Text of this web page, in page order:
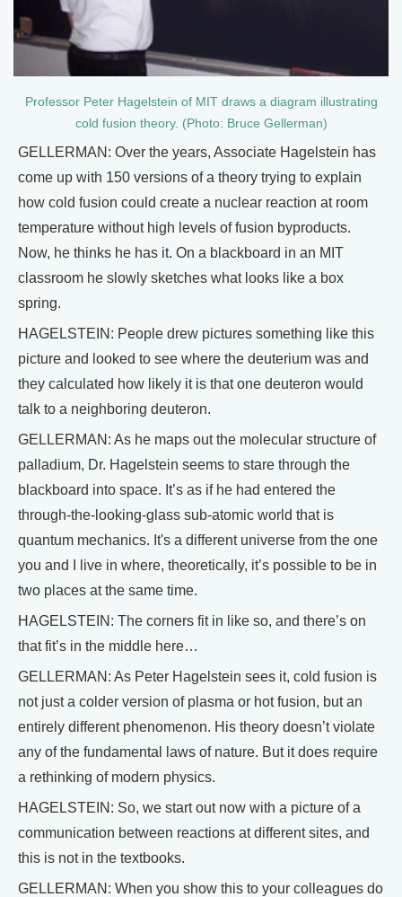
Professor Peter Hagelstein of MIT draws a diagram illustrating
cold fusion theory. (Photo: Bruce Gellerman)
GELLERMAN: Over the years, Associate Hagelstein has
come up with 150 versions of a theory trying to explain
how cold fusion could create a nuclear reaction at room
temperature without high levels of fusion byproducts.
Now, he thinks he has it. On a blackboard in an MIT
classroom he slowly sketches what looks like a box
spring.
HAGELSTEIN: People drew pictures something like this
picture and looked to see where the deuterium was and
they calculated how likely it is that one deuteron would
talk to a neighboring deuteron.
GELLERMAN: As he maps out the molecular structure of
palladium, Dr. Hagelstein seems to stare through the
blackboard into space. It’s as if he had entered the
through-the-looking-glass sub-atomic world that is
quantum mechanics. It's a different universe from the one
you and I live in where, theoretically, it’s possible to be in
two places at the same time.
HAGELSTEIN: The corners fit in like so, and there’s on
that fit’s in the middle here…
GELLERMAN: As Peter Hagelstein sees it, cold fusion is
not just a colder version of plasma or hot fusion, but an
entirely different phenomenon. His theory doesn’t violate
any of the fundamental laws of nature. But it does require
a rethinking of modern physics.
HAGELSTEIN: So, we start out now with a picture of a
communication between reactions at different sites, and
this is not in the textbooks.
GELLERMAN: When you show this to your colleagues do